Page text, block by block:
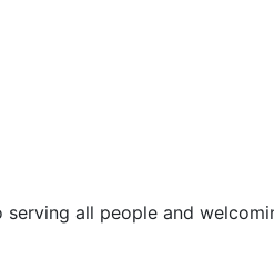
all people and